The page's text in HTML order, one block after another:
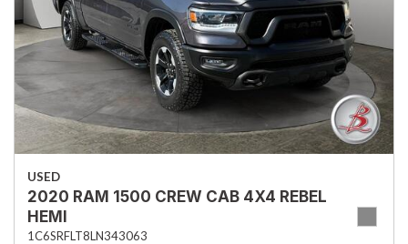
USED
2020 RAM 1500 CREW CAB 4X4 REBEL
HEMI
1C6SRFLT8LN343063